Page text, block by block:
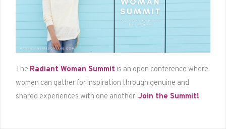
The Radiant Woman Summit is an open conference where
women can gather for inspiration through genuine and
shared experiences with one another. Join the Summit!